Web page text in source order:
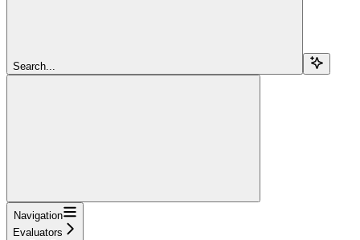
Search...
Navigation
Evaluators